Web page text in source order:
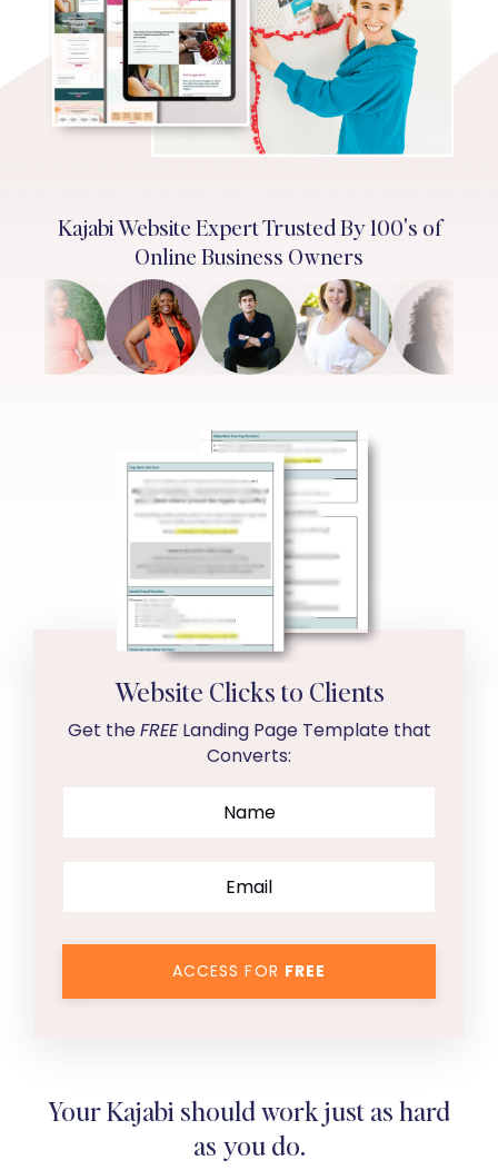
Kajabi Website Expert Trusted By 100's of
Online Business Owners
Website Clicks to Clients
Get theFREELanding Page Template that
Converts:
ACCESS FOR FREE
Your Kajabi should work just as hard
as you do.